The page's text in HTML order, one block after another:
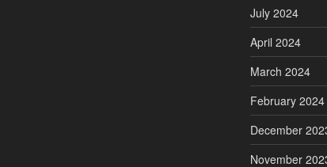
July 2024
April 2024
March 2024
February 2024
December
November